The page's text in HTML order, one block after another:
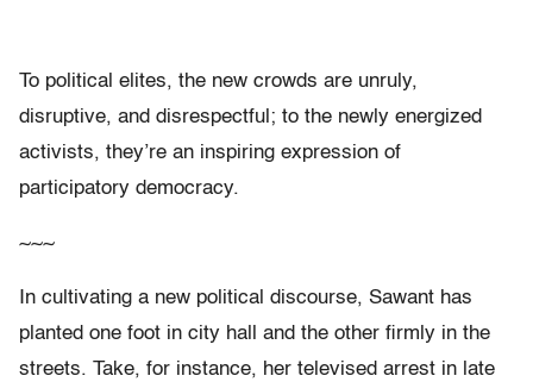
To political elites, the new crowds are unruly,
disruptive, and disrespectful; to the newly energized
activists, they’re an inspiring expression of
participatory democracy.
~~~
In cultivating a new political discourse, Sawant has
planted one foot in city hall and the other firmly in the
streets. Take, for instance, her televised arrest in late